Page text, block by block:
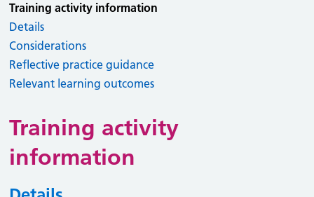
Training activity information
Details
Considerations
Reflective practice guidance
Relevant learning outcomes
Training activity
information